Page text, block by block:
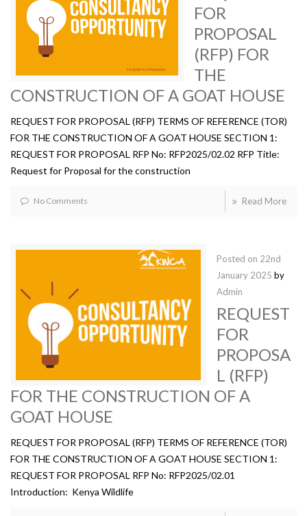
FOR
PROPOSAL
(RFP) FOR
THE
CONSTRUCTION OF A GOAT HOUSE
REQUEST FOR PROPOSAL (RFP) TERMS OF REFERENCE (TOR)
FOR THE CONSTRUCTION OF A GOAT HOUSE SECTION 1:
REQUEST FOR PROPOSAL RFP No: RFP2025/02.02 RFP Title:
Request for Proposal for the construction
No Comments Read More
Posted on 22nd
January 2025 by
Admin
REQUEST
FOR
PROPOSA
L (RFP)
FOR THE CONSTRUCTION OF A
GOAT HOUSE
REQUEST FOR PROPOSAL (RFP) TERMS OF REFERENCE (TOR)
FOR THE CONSTRUCTION OF A GOAT HOUSE SECTION 1:
REQUEST FOR PROPOSAL RFP No: RFP2025/02.01
Introduction: Kenya Wildlife